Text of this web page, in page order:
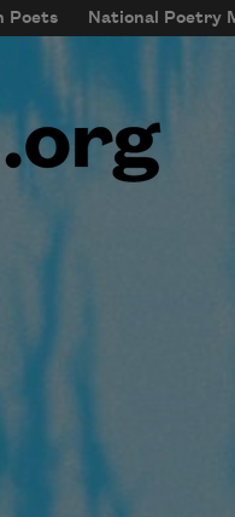
Poets National Poetry
menu